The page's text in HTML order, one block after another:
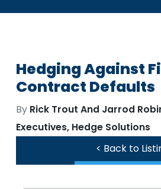
Hedging Against
Contract Defaults
By Rick Trout And Jarrod
Executives, Hedge Solutions
< Back to